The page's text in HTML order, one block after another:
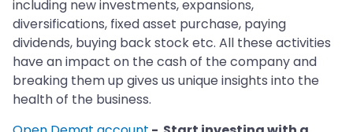
including new investments, expansions,
diversifications, fixed asset purchase, paying
dividends, buying back stock etc. All these activities
have an impact on the cash of the company and
breaking them up gives us unique insights into the
health of the business.